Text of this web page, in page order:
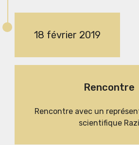
18 février 2019
Rencontre
Rencontre avec un
scientifique Razi